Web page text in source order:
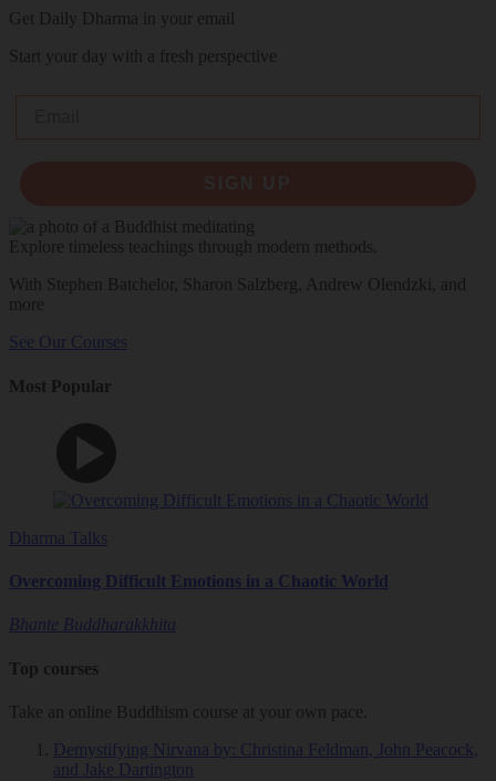
Get Daily Dharma in your email
Start your day with a fresh perspective
Explore timeless teachings through modern methods.
With Stephen Batchelor, Sharon Salzberg, Andrew Olendzki, and
more
See Our Courses
Most Popular
Dharma Talks
Overcoming Difficult Emotions in a Chaotic World
Bhante Buddharakkhita
Top courses
Take an online Buddhism course at your own pace.
Demystifying Nirvana by: Christina Feldman, John Peacock,
and Jake Dartington